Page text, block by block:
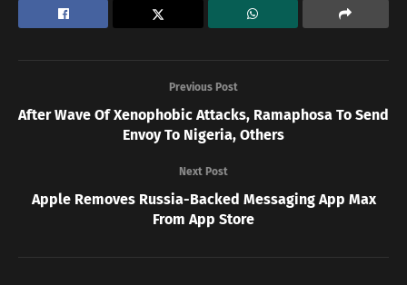
Previous Post
After Wave Of Xenophobic Attacks, Ramaphosa To Send
Envoy To Nigeria, Others
Next Post
Apple Removes Russia-Backed Messaging App Max
From App Store